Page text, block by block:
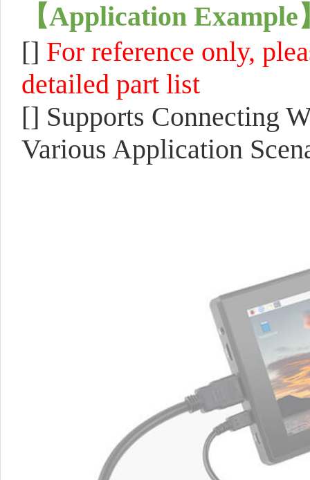
【Application Example
[] For reference only,
detailed part list
[] Supports Connecting
Various Application